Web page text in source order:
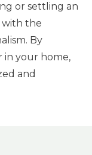
or settling an
with the
By
your home,
and